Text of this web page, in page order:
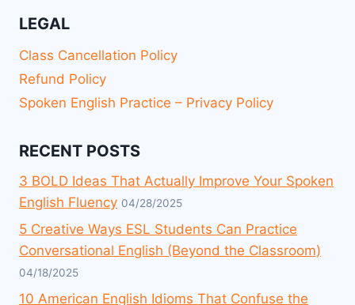
LEGAL
Class Cancellation Policy
Refund Policy
Spoken English Practice – Privacy Policy
RECENT POSTS
3 BOLD Ideas That Actually Improve Your Spoken
English Fluency 04/28/2025
5 Creative Ways ESL Students Can Practice
Conversational English (Beyond the Classroom)
04/18/2025
10 American English Idioms That Confuse the